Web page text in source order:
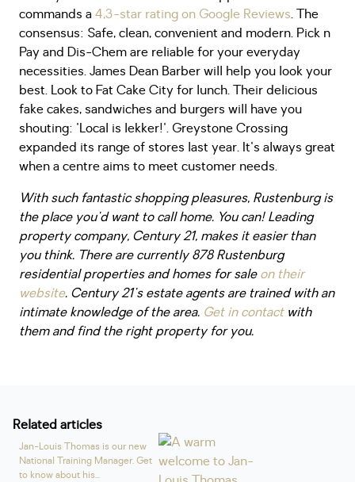
commands a4,3-star rating on Google Reviews. The
consensus: Safe, clean, convenient and modern. Pick n
Pay and Dis-Chem are reliable for your everyday
necessities. James Dean Barber will help you look your
best. Look to Fat Cake City for lunch. Their delicious
fake cakes, sandwiches and burgers will have you
shouting: 'Local is lekker!'. Greystone Crossing
expanded its range of stores last year. It's always great
when a centre aims to meet customer needs.
With such fantastic shopping pleasures, Rustenburg is
the place you'd want to call home. You can! Leading
property company, Century 21, makes it easier than
you think. There are currently 878 Rustenburg
residential properties and homes for saleon their
website. Century 21's estate agents are trained with an
intimate knowledge of the area. Get in contactwith
them and find the right property for you.
Related articles
Jan-Louis Thomas is our new
National Training Manager. Get
to know about his...